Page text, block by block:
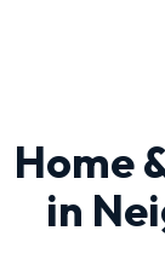
Home
in